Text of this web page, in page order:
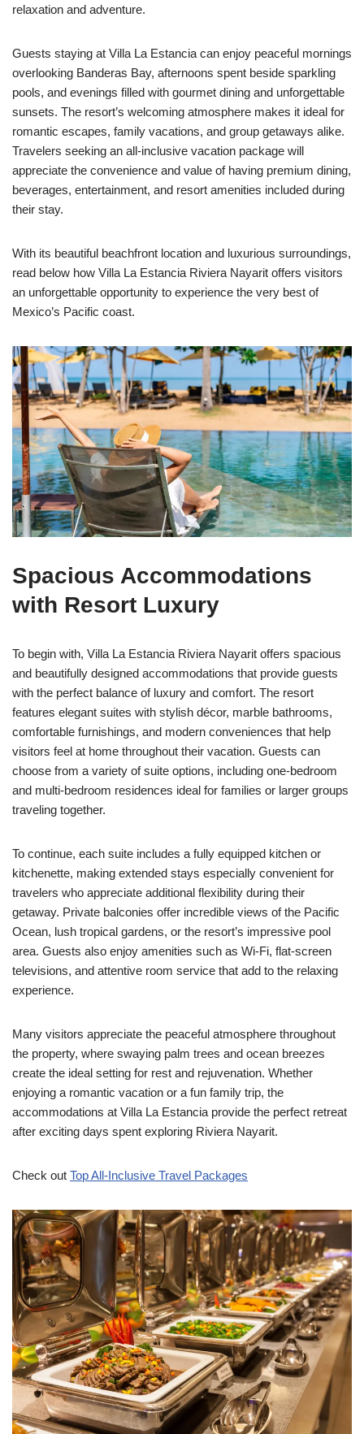
relaxation and adventure.
Guests staying at Villa La Estancia can enjoy peaceful mornings
overlooking Banderas Bay, afternoons spent beside sparkling
pools, and evenings filled with gourmet dining and unforgettable
sunsets. The resort’s welcoming atmosphere makes it ideal for
romantic escapes, family vacations, and group getaways alike.
Travelers seeking an all-inclusive vacation package will
appreciate the convenience and value of having premium dining,
beverages, entertainment, and resort amenities included during
their stay.
With its beautiful beachfront location and luxurious surroundings,
read below how Villa La Estancia Riviera Nayarit offers visitors
an unforgettable opportunity to experience the very best of
Mexico’s Pacific coast.
Spacious Accommodations
with Resort Luxury
To begin with, Villa La Estancia Riviera Nayarit offers spacious
and beautifully designed accommodations that provide guests
with the perfect balance of luxury and comfort. The resort
features elegant suites with stylish décor, marble bathrooms,
comfortable furnishings, and modern conveniences that help
visitors feel at home throughout their vacation. Guests can
choose from a variety of suite options, including one-bedroom
and multi-bedroom residences ideal for families or larger groups
traveling together.
To continue, each suite includes a fully equipped kitchen or
kitchenette, making extended stays especially convenient for
travelers who appreciate additional flexibility during their
getaway. Private balconies offer incredible views of the Pacific
Ocean, lush tropical gardens, or the resort’s impressive pool
area. Guests also enjoy amenities such as Wi-Fi, flat-screen
televisions, and attentive room service that add to the relaxing
experience.
Many visitors appreciate the peaceful atmosphere throughout
the property, where swaying palm trees and ocean breezes
create the ideal setting for rest and rejuvenation. Whether
enjoying a romantic vacation or a fun family trip, the
accommodations at Villa La Estancia provide the perfect retreat
after exciting days spent exploring Riviera Nayarit.
Check out Top All-Inclusive Travel Packages